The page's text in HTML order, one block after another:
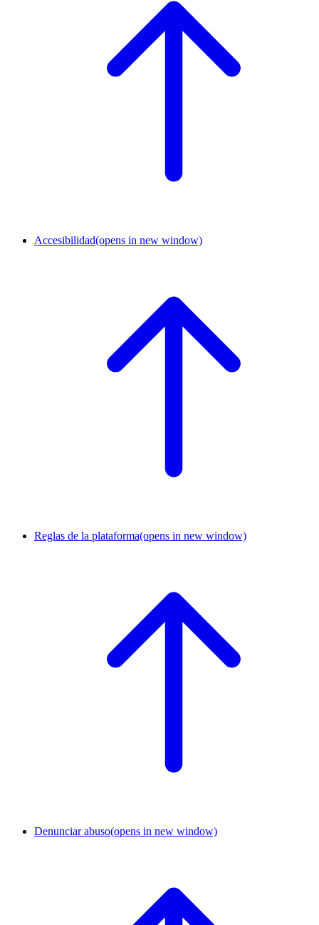
Accesibilidad(opens in new window)
Reglas de la plataforma(opens in new window)
Denunciar abuso(opens in new window)